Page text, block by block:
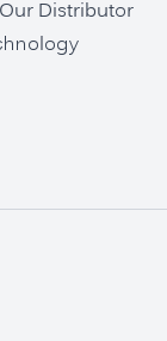
Distributor